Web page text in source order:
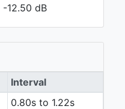
-12.50 dB
Interval
0.80s to 1.22s